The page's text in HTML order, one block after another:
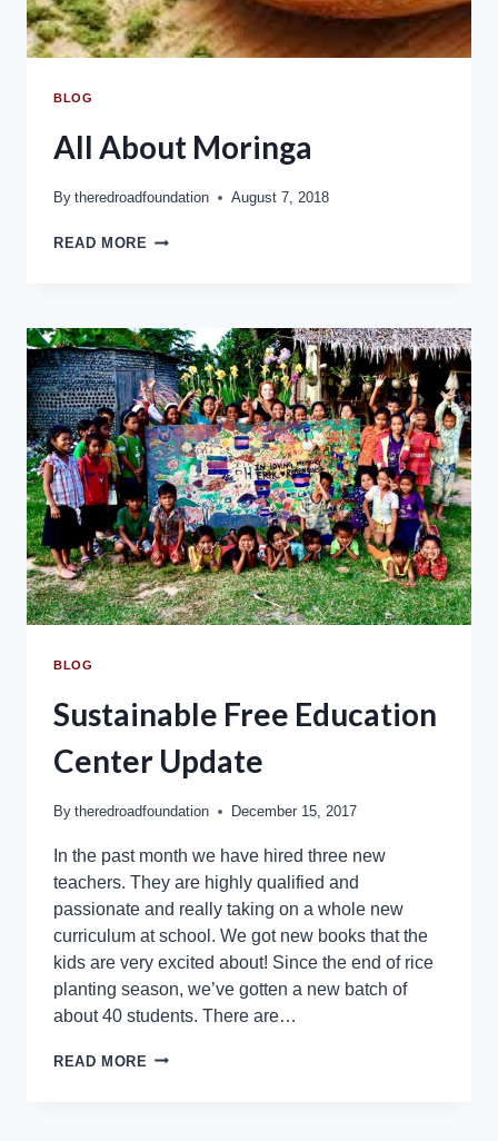
BLOG
All About Moringa
By theredroadfoundation August 7, 2018
READ MORE
BLOG
Sustainable Free Education
Center Update
By theredroadfoundation December 15, 2017
In the past month we have hired three new
teachers. They are highly qualified and
passionate and really taking on a whole new
curriculum at school. We got new books that the
kids are very excited about! Since the end of rice
planting season, we’ve gotten a new batch of
about 40 students. There are…
READ MORE